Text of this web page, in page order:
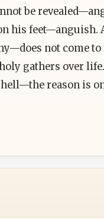
be
his feet—anguish.
not come
gathers over
reason is